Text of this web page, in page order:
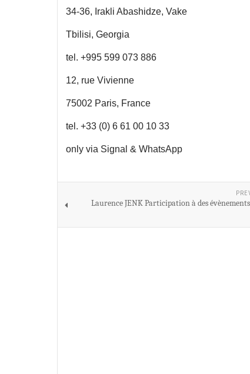
34-36, Irakli Abashidze, Vake
Tbilisi, Georgia
tel. +995 599 073 886
12, rue Vivienne
75002 Paris, France
tel. +33 (0) 6 61 00 10 33
only via Signal & WhatsApp
Laurence JENK Participation à des